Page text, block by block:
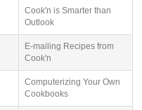
Cook'n is Smarter than
Outlook
E-mailing Recipes from
Cook'n
Computerizing Your Own
Cookbooks